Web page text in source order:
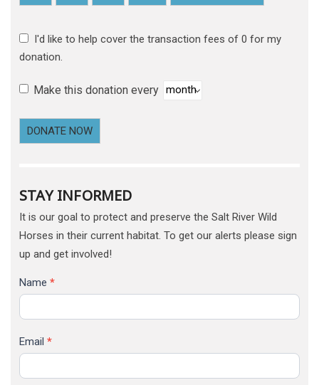
I'd like to help cover the transaction fees of 0 for my
donation.
Make this donation every
DONATE NOW
STAY INFORMED
It is our goal to protect and preserve the Salt River Wild
Horses in their current habitat. To get our alerts please sign
up and get involved!
Name *
Email *